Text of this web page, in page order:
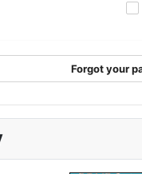
Forgot your